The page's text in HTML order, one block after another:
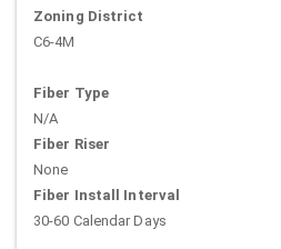
Zoning District
C6-4M
Fiber Type
N/A
Fiber Riser
None
Fiber Install Interval
30-60 Calendar Days